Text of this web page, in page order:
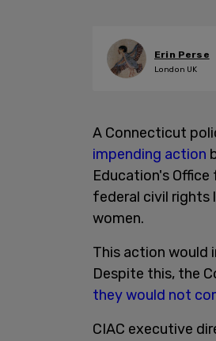
Erin Perse
London UK
A Connecticut
impending action
Education's
federal civil rights
women.
This action would
Despite this, the
they would not
CIAC executive